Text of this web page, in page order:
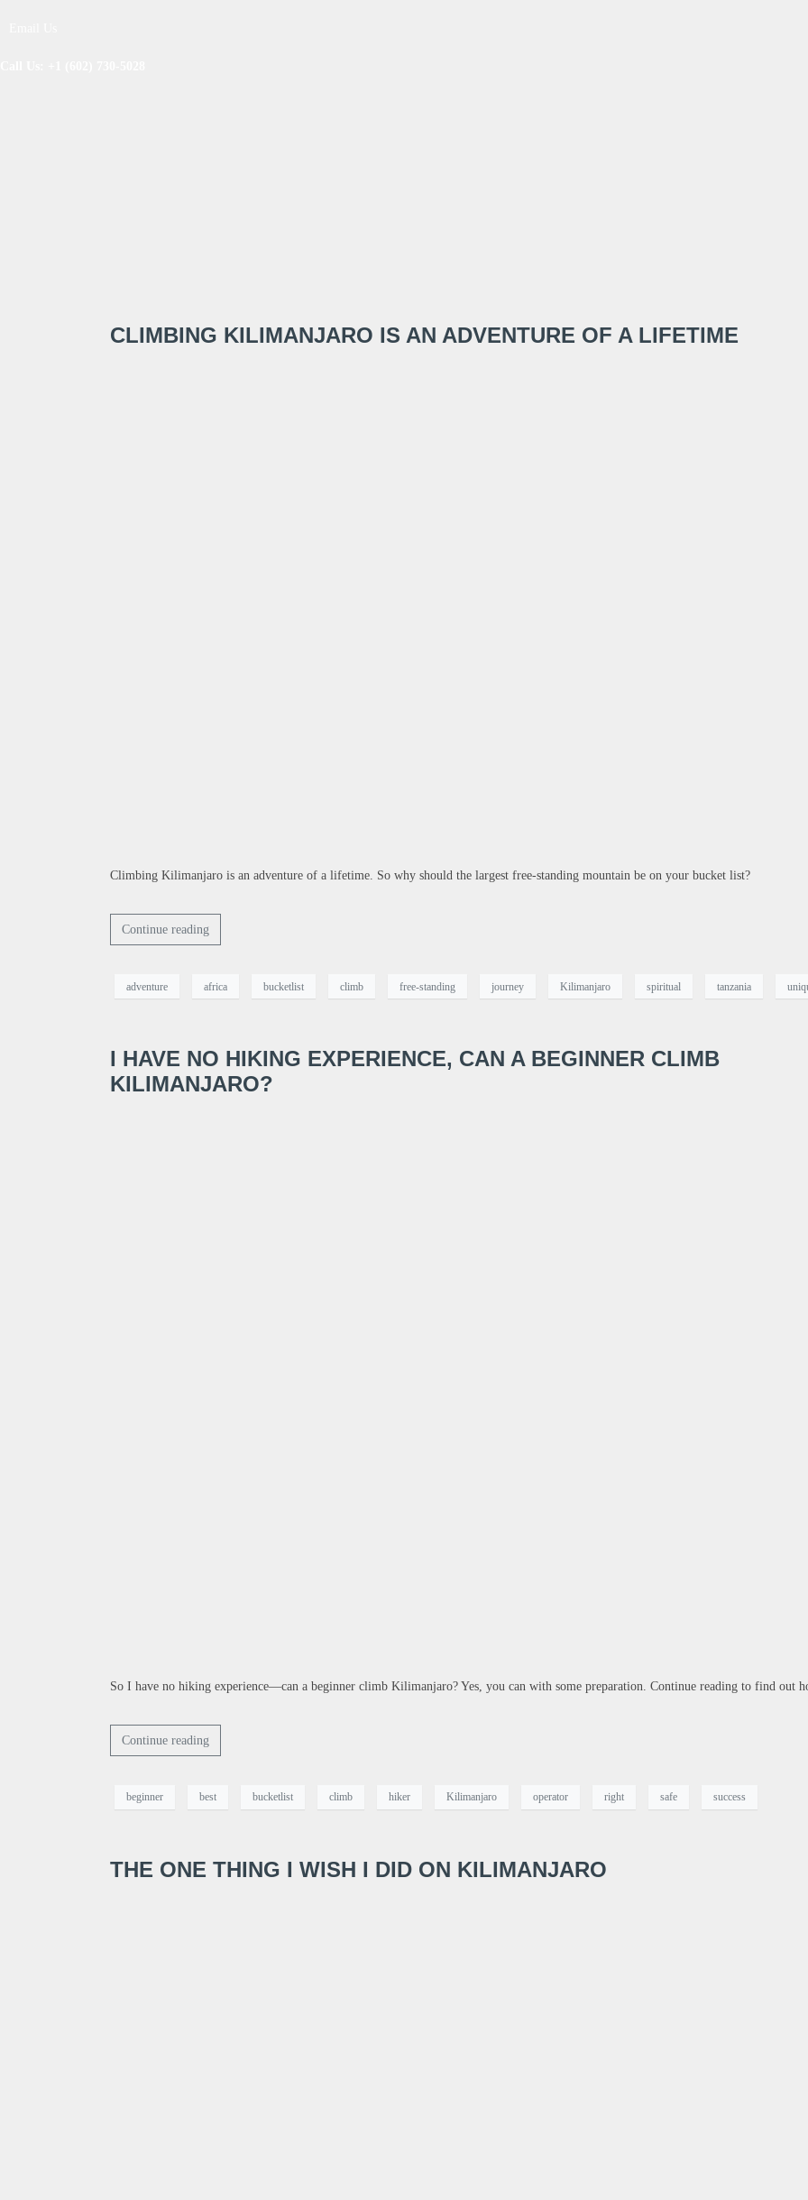
CLIMBING KILIMANJARO IS AN ADVENTURE OF A LIFETIME
Climbing Kilimanjaro is an adventure of a lifetime. So why should the largest free-standing mountain be on your bucket list?
Continue reading
adventure africa bucketlist climb free-standing journey Kilimanjaro spiritual tanzania
I HAVE NO HIKING EXPERIENCE, CAN A BEGINNER CLIMB
KILIMANJARO?
So I have no hiking experience—can a beginner climb Kilimanjaro? Yes, you can with some preparation. Continue reading to find out
Continue reading
beginner best bucketlist climb hiker Kilimanjaro operator right safe success
THE ONE THING I WISH I DID ON KILIMANJARO